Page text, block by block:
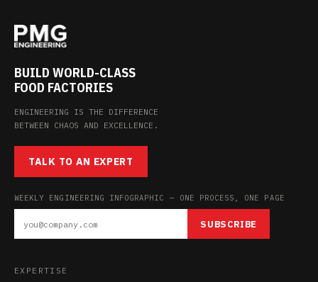
BUILD WORLD-CLASS
FOOD FACTORIES
ENGINEERING IS THE DIFFERENCE
BETWEEN CHAOS AND EXCELLENCE.
TALK TO AN EXPERT
WEEKLY ENGINEERING INFOGRAPHIC — ONE PROCESS, ONE PAGE
SUBSCRIBE
EXPERTISE